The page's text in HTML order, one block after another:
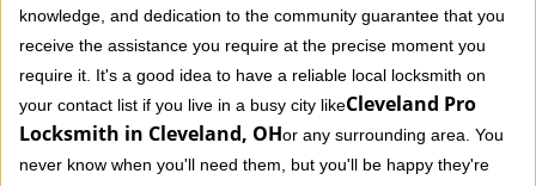
knowledge, and dedication to the community guarantee that you
receive the assistance you require at the precise moment you
require it. It's a good idea to have a reliable local locksmith on
your contact list if you live in a busy city likeCleveland Pro
Locksmith in Cleveland, OHor any surrounding area. You
never know when you'll need them, but you'll be happy they're